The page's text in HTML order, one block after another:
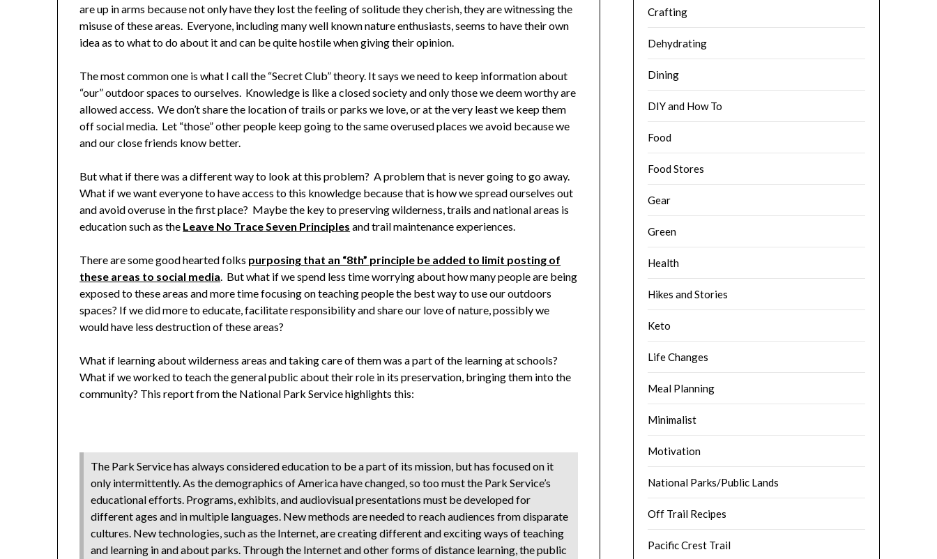
are up in arms because not only have they lost the feeling of solitude they cherish, they are witnessing the
misuse of these areas. Everyone, including many well known nature enthusiasts, seems to have their own
idea as to what to do about it and can be quite hostile when giving their opinion.
The most common one is what I call the “Secret Club” theory. It says we need to keep information about
“our” outdoor spaces to ourselves. Knowledge is like a closed society and only those we deem worthy are
allowed access. We don’t share the location of trails or parks we love, or at the very least we keep them
off social media. Let “those” other people keep going to the same overused places we avoid because we
and our close friends know better.
But what if there was a different way to look at this problem? A problem that is never going to go away.
What if we want everyone to have access to this knowledge because that is how we spread ourselves out
and avoid overuse in the first place? Maybe the key to preserving wilderness, trails and national areas is
education such as the Leave No TraceSeven Principles and trail maintenance experiences.
There are some good hearted folks purposing that an “8th” principle be added to limit posting of
these areas to social media. But what if we spend less time worrying about how many people are being
exposed to these areas and more time focusing on teaching people the best way to use our outdoors
spaces? If we did more to educate, facilitate responsibility and share our love of nature, possibly we
would have less destruction of these areas?
What if learning about wilderness areas and taking care of them was a part of the learning at schools?
What if we worked to teach the general public about their role in its preservation, bringing them into the
community? This report from the National Park Service highlights this:
The Park Service has always considered education to be a part of its mission, but has focused on it
only intermittently. As the demographics of America have changed, so too must the Park Service’s
educational efforts. Programs, exhibits, and audiovisual presentations must be developed for
different ages and in multiple languages. New methods are needed to reach audiences from disparate
cultures. New technologies, such as the Internet, are creating different and exciting ways of teaching
and learning in and about parks. Through the Internet and other forms of distance learning, the public
Crafting
Dehydrating
Dining
DIY and How To
Food
Food Stores
Gear
Green
Health
Hikes and Stories
Keto
Life Changes
Meal Planning
Minimalist
Motivation
National Parks/Public Lands
Off Trail Recipes
Pacific Crest Trail